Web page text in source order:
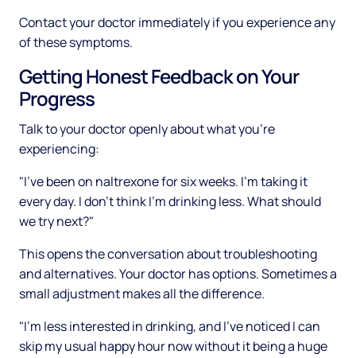
Contact your doctor immediately if you experience any
of these symptoms.
Getting Honest Feedback on Your
Progress
Talk to your doctor openly about what you're
experiencing:
"I've been on naltrexone for six weeks. I'm taking it
every day. I don't think I'm drinking less. What should
we try next?"
This opens the conversation about troubleshooting
and alternatives. Your doctor has options. Sometimes a
small adjustment makes all the difference.
"I'm less interested in drinking, and I've noticed I can
skip my usual happy hour now without it being a huge